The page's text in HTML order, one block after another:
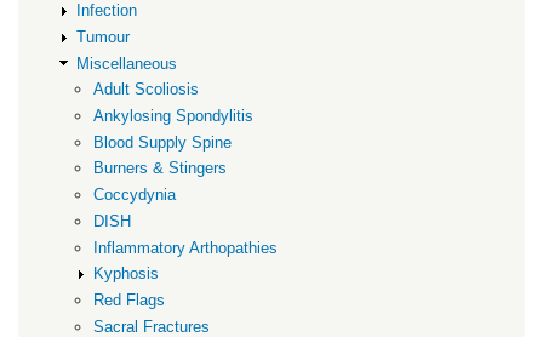
Infection
Tumour
Miscellaneous
Adult Scoliosis
Ankylosing Spondylitis
Blood Supply Spine
Burners & Stingers
Coccydynia
DISH
Inflammatory Arthopathies
Kyphosis
Red Flags
Sacral Fractures